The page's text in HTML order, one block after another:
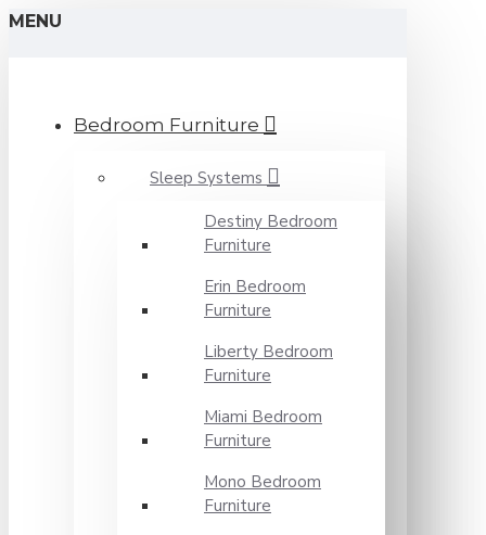
MENU
Bedroom Furniture
Sleep Systems
Destiny Bedroom
Furniture
Erin Bedroom
Furniture
Liberty Bedroom
Furniture
Miami Bedroom
Furniture
Mono Bedroom
Furniture